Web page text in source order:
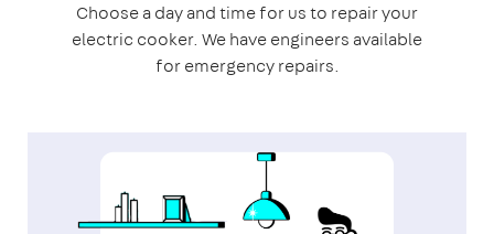
Choose a day and time for us to repair your
electric cooker. We have engineers available
for emergency repairs.